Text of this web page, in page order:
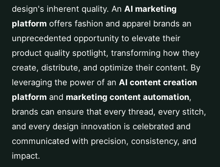
design's inherent quality. An AI marketing
platform offers fashion and apparel brands an
unprecedented opportunity to elevate their
product quality spotlight, transforming how they
create, distribute, and optimize their content. By
leveraging the power of an AI content creation
platform and marketing content automation,
brands can ensure that every thread, every stitch,
and every design innovation is celebrated and
communicated with precision, consistency, and
impact.